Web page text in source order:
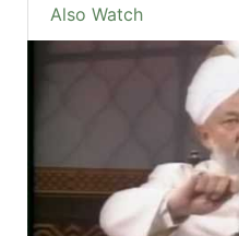
Also Watch